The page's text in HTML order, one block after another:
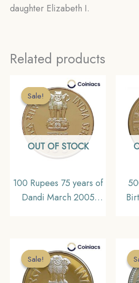
daughter Elizabeth I.
Related products
Sale!
OUT OF STOCK
Sale!
100 Rupees 75 years of
Dandi March 2005
Republic India Decimal
Series, Gem UNC
Sale!
Sale!